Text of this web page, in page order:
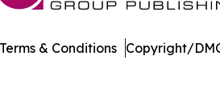
Terms & Conditions Copyright/